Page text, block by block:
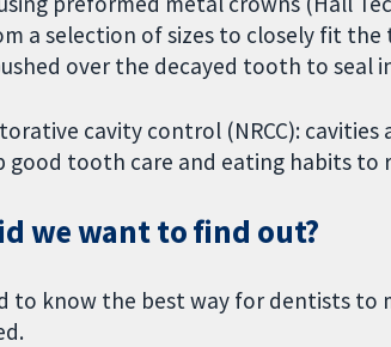
a selection of sizes to closely fit
over the decayed tooth to seal
cavity control (NRCC):
good tooth care and eating habits to
we want to find out?
to know the best way for dentists to